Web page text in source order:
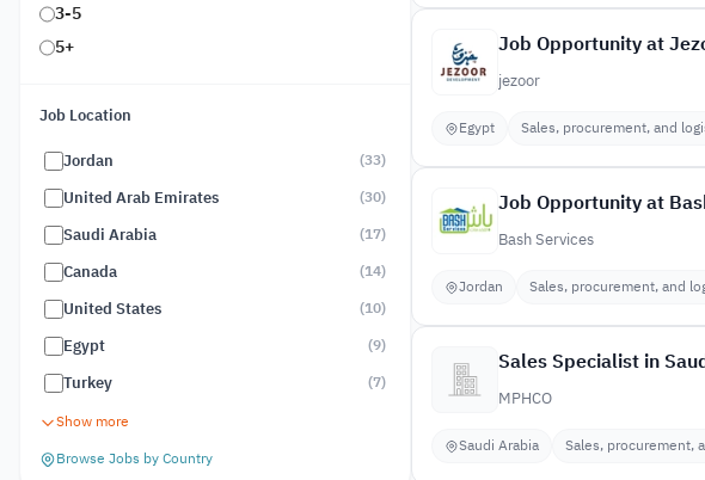
3-5
5+
Job Location
Jordan
(33)
United Arab Emirates (30)
Saudi Arabia (17)
Canada (14)
United States (10)
Egypt (9)
Turkey (7)
Show more
Browse Jobs by Country
Job Opportunity at
jezoor
Egypt Sales, procurement, and
Job Opportunity at
Bash Services
Jordan Sales, procurement, and
Sales Specialist in
MPHCO
Saudi Arabia Sales, procurement,